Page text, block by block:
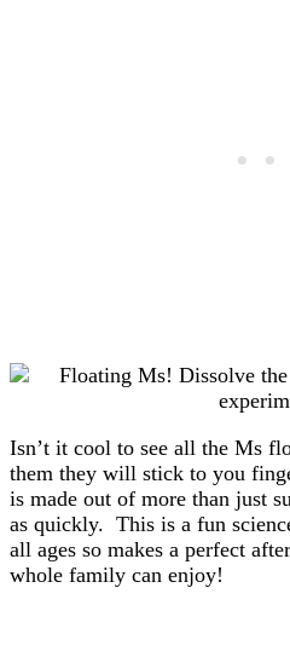
Isn’t it cool to see all the Ms
them they will stick to you
is made out of more than just
as quickly. This is a fun
all ages so makes a perfect
whole family can enjoy!